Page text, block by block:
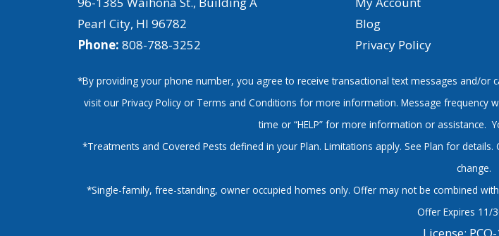
Pearl City, HI 96782
Phone: 808-788-3252
Blog
Privacy Policy
*By providing your phone number, you agree to receive transactional text messages and/or
visit our Privacy Policy or Terms and Conditions for more information. Message frequency
time or “HELP” for more information or assistance.
*Treatments and Covered Pests defined in your Plan. Limitations apply. See Plan for
change.
*Single-family, free-standing, owner occupied homes only. Offer may not be combined
Offer Expires 11/